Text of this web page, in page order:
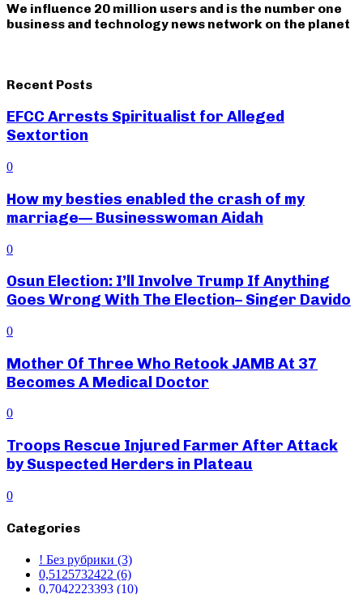
We influence 20 million users and is the number one
business and technology news network on the planet
Recent Posts
EFCC Arrests Spiritualist for Alleged
Sextortion
0
How my besties enabled the crash of my
marriage— Businesswoman Aidah
0
Osun Election: I’ll Involve Trump If Anything
Goes Wrong With The Election– Singer Davido
0
Mother Of Three Who Retook JAMB At 37
Becomes A Medical Doctor
0
Troops Rescue Injured Farmer After Attack
by Suspected Herders in Plateau
0
Categories
! Без рубрики (3)
0,5125732422 (6)
0,7042223393 (10)